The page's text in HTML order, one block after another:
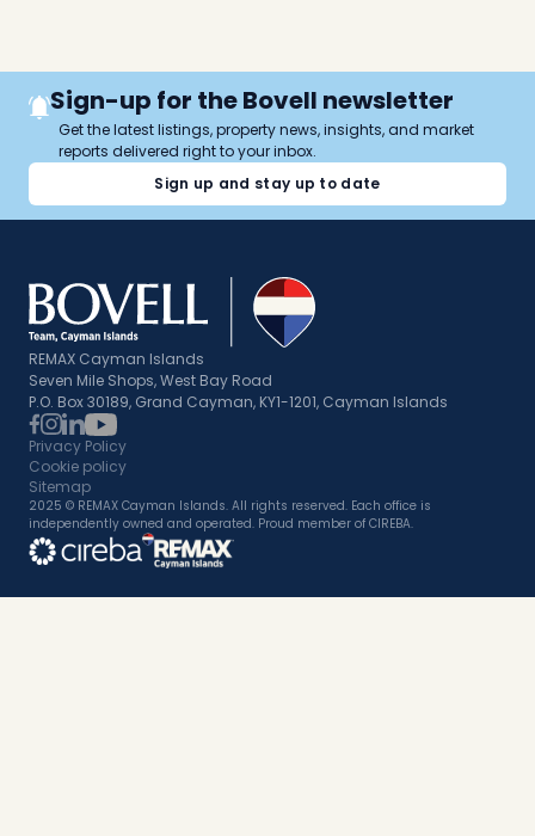
Sign-up for the Bovell newsletter
Get the latest listings, property news, insights, and market
reports delivered right to your inbox.
Sign up and stay up to date
REMAX Cayman Islands
Seven Mile Shops, West Bay Road
P.O. Box 30189, Grand Cayman, KY1-1201, Cayman Islands
Privacy Policy
Cookie policy
Sitemap
2025 © REMAX Cayman Islands. All rights reserved. Each office is
independently owned and operated. Proud member of CIREBA.